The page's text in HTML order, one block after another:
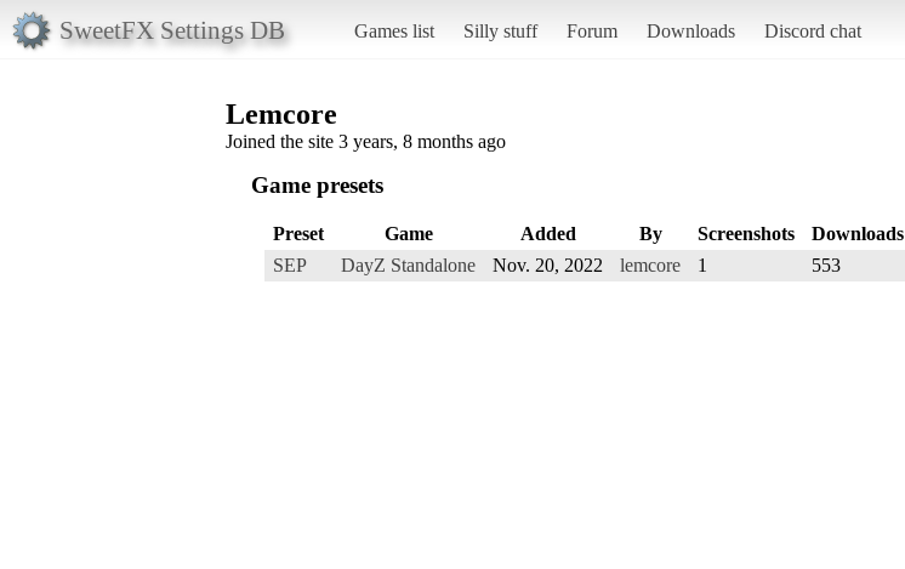
SweetFX Settings DB Games list Silly stuff Forum Downloads Discord chat
Lemcore
Joined the site 3 years, 8 months ago
Game presets
Preset Game Added By Screenshots Downloads
SEP
DayZ Standalone Nov. 20, 2022 lemcore 1 553